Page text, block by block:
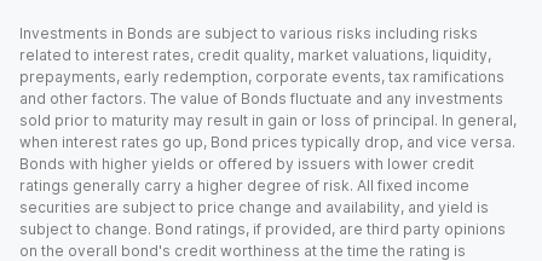
Investments in Bonds are subject to various risks including risks
related to interest rates, credit quality, market valuations, liquidity,
prepayments, early redemption, corporate events, tax ramifications
and other factors. The value of Bonds fluctuate and any investments
sold prior to maturity may result in gain or loss of principal. In general,
when interest rates go up, Bond prices typically drop, and vice versa.
Bonds with higher yields or offered by issuers with lower credit
ratings generally carry a higher degree of risk. All fixed income
securities are subject to price change and availability, and yield is
subject to change. Bond ratings, if provided, are third party opinions
on the overall bond's credit worthiness at the time the rating is